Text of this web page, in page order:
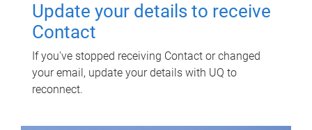
Update your details to receive
Contact
If you've stopped receiving Contact or changed
your email, update your details with UQ to
reconnect.